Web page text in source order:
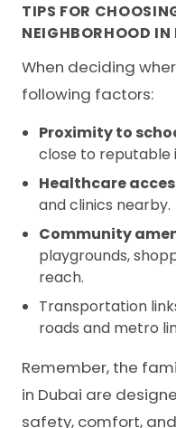
TIPS FOR
NEIGHBORHOOD IN
When deciding
following factors:
Proximity to
close to reputable
Healthcare
and clinics nearby.
Community
playgrounds,
reach.
Transportation
roads and metro
Remember, the
in Dubai are
safety, comfort,